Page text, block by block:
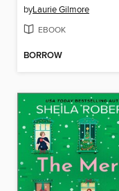
byLaurie Gilmore
EBOOK
BORROW